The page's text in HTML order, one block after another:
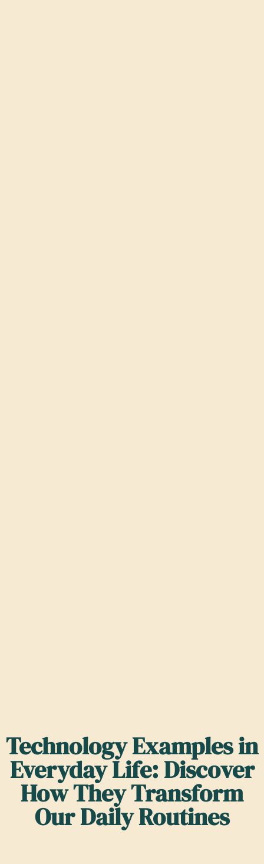
Technology Examples in
Everyday Life: Discover
How They Transform
Our Daily Routines